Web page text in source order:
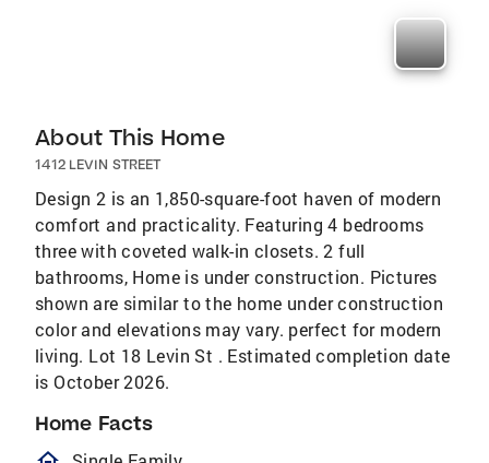
About This Home
1412 LEVIN STREET
Design 2 is an 1,850-square-foot haven of modern
comfort and practicality. Featuring 4 bedrooms
three with coveted walk-in closets. 2 full
bathrooms, Home is under construction. Pictures
shown are similar to the home under construction
color and elevations may vary. perfect for modern
living. Lot 18 Levin St . Estimated completion date
is October 2026.
Home Facts